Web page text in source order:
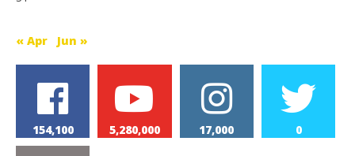
« Apr Jun »
154,100 5,280,000 17,000 0